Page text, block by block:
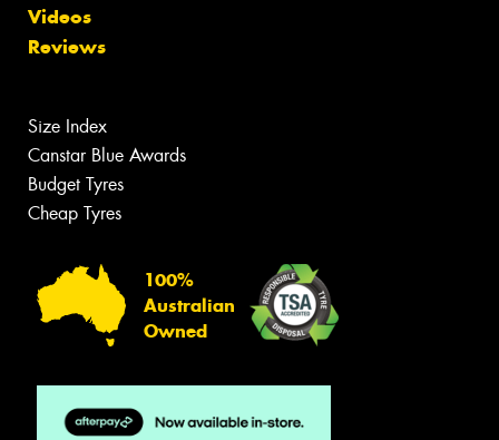
Videos
Reviews
Size Index
Canstar Blue Awards
Budget Tyres
Cheap Tyres
100%
Australian
Owned